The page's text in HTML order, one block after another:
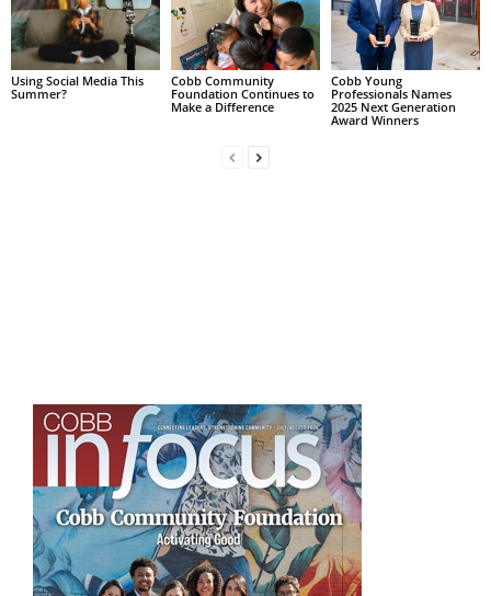
Using Social Media This
Summer?
Cobb Community
Foundation Continues to
Make a Difference
Cobb Young
Professionals Names
2025 Next Generation
Award Winners